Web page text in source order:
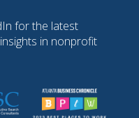
for the latest
in nonprofit